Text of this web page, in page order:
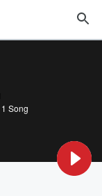
1 Song